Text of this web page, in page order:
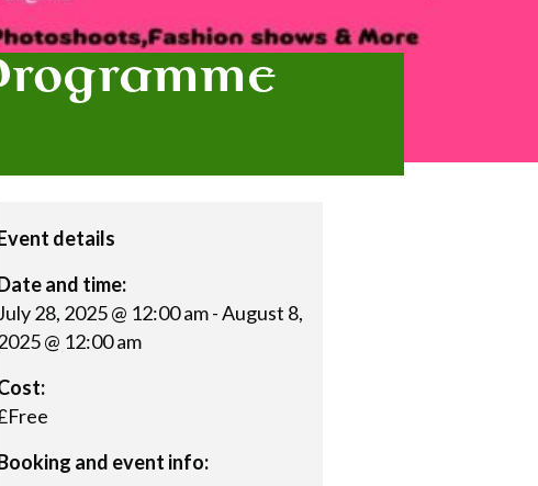
details
and time:
28, 2025 @ 12:00 am-August 8,
@ 12:00 am
and event info: